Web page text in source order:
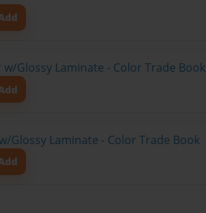
Glossy Laminate - Color Trade Book
Glossy Laminate - Color Trade Book